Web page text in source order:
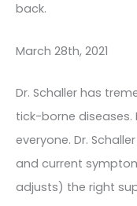
back.
March 28th, 2021
Dr. Schaller has
tick-borne
everyone. Dr.
and current
adjusts) the right